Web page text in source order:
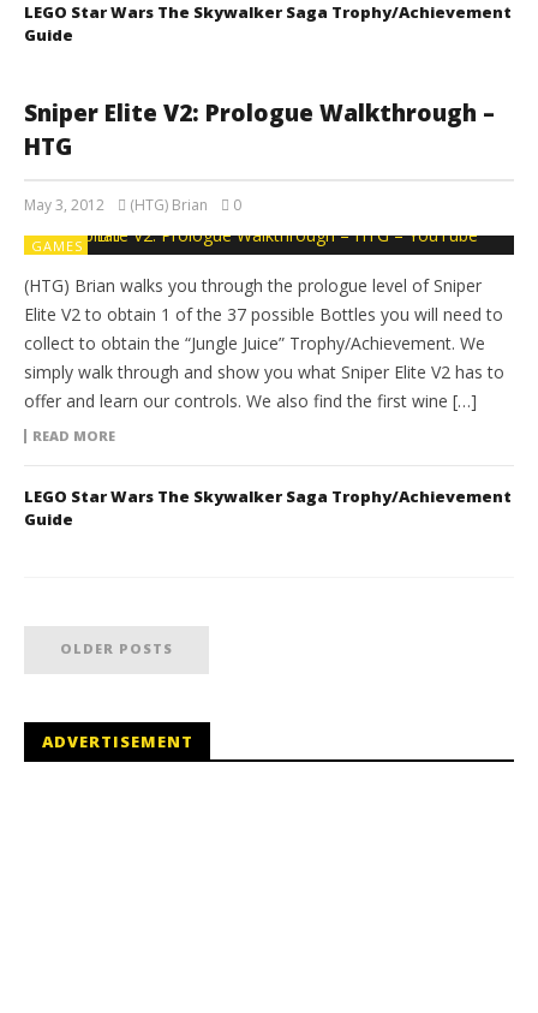
LEGO Star Wars The Skywalker Saga Trophy/Achievement
Guide
Sniper Elite V2: Prologue Walkthrough –
HTG
May 3, 2012 (HTG) Brian 0
GAMES
(HTG) Brian walks you through the prologue level of Sniper
Elite V2 to obtain 1 of the 37 possible Bottles you will need to
collect to obtain the “Jungle Juice” Trophy/Achievement. We
simply walk through and show you what Sniper Elite V2 has to
offer and learn our controls. We also find the first wine […]
READ MORE
LEGO Star Wars The Skywalker Saga Trophy/Achievement
Guide
OLDER POSTS
ADVERTISEMENT